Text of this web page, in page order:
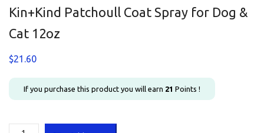
Kin+Kind Patchoull Coat Spray for Dog &
Cat 12oz
$21.60
If you purchase this product you will earn 21 Points !
Kin+Kind